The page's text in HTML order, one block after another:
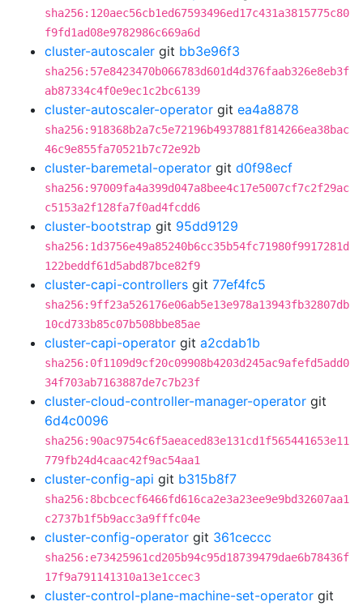
sha256:120aec56cb1ed67593496ed17c431a3815775c80
f9fd1ad08e9782986c669a6d
cluster-autoscaler git bb3e96f3
sha256:57e8423470b066783d601d4d376faab326e8eb3f
ab87334c4f0e9ec1c2bc6139
cluster-autoscaler-operator git ea4a8878
sha256:918368b2a7c5e72196b4937881f814266ea38bac
46c9e855fa70521b7c72e92b
cluster-baremetal-operator git d0f98ecf
sha256:97009fa4a399d047a8bee4c17e5007cf7c2f29ac
c5153a2f128fa7f0ad4fcdd6
cluster-bootstrap git 95dd9129
sha256:1d3756e49a85240b6cc35b54fc71980f9917281d
122beddf61d5abd87bce82f9
cluster-capi-controllers git 77ef4fc5
sha256:9ff23a526176e06ab5e13e978a13943fb32807db
10cd733b85c07b508bbe85ae
cluster-capi-operator git a2cdab1b
sha256:0f1109d9cf20c09908b4203d245ac9afefd5add0
34f703ab7163887de7c7b23f
cluster-cloud-controller-manager-operator git
6d4c0096
sha256:90ac9754c6f5aeaced83e131cd1f565441653e11
779fb24d4caac42f9ac54aa1
cluster-config-api git b315b8f7
sha256:8bcbcecf6466fd616ca2e3a23ee9e9bd32607aa1
c2737b1f5b9acc3a9fffc04e
cluster-config-operator git 361ceccc
sha256:e73425961cd205b94c95d18739479dae6b78436f
17f9a791141310a13e1ccec3
cluster-control-plane-machine-set-operator git